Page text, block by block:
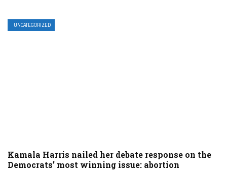
UNCATEGORIZED
Kamala Harris nailed her debate response on the
Democrats’ most winning issue: abortion